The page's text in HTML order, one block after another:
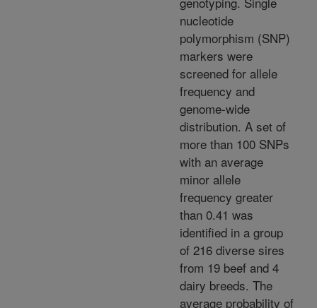
nucleotide
polymorphism (SNP)
markers were
screened for allele
frequency and
genome-wide
distribution. A set of
more than 100 SNPs
with an average
minor allele
frequency greater
than 0.41 was
identified in a group
of 216 diverse sires
from 19 beef and 4
dairy breeds. The
average probability of